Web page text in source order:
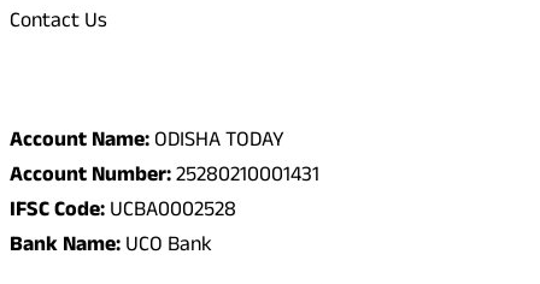
Contact Us
Account Name:ODISHA TODAY
Account Number:25280210001431
IFSC Code:UCBA0002528
Bank Name:UCO Bank